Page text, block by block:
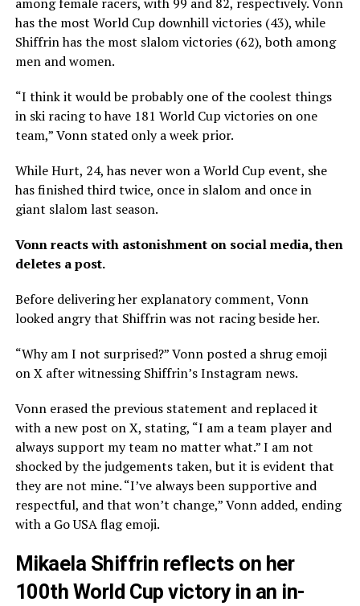
has the most World Cup downhill victories (43), while
Shiffrin has the most slalom victories (62), both among
men and women.
“I think it would be probably one of the coolest things
in ski racing to have 181 World Cup victories on one
team,” Vonn stated only a week prior.
While Hurt, 24, has never won a World Cup event, she
has finished third twice, once in slalom and once in
giant slalom last season.
Vonn reacts with astonishment on social media, then
deletes a post.
Before delivering her explanatory comment, Vonn
looked angry that Shiffrin was not racing beside her.
“Why am I not surprised?” Vonn posted a shrug emoji
on X after witnessing Shiffrin’s Instagram news.
Vonn erased the previous statement and replaced it
with a new post on X, stating, “I am a team player and
always support my team no matter what.” I am not
shocked by the judgements taken, but it is evident that
they are not mine. “I’ve always been supportive and
respectful, and that won’t change,” Vonn added, ending
with a Go USA flag emoji.
Mikaela Shiffrin reflects on her
100th World Cup victory in an in-